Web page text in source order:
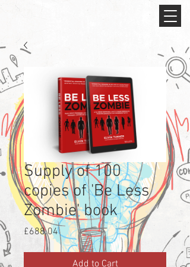
Supply of 100
copies of 'Be Less
Zombie' book
£688.04Price
Add to Cart